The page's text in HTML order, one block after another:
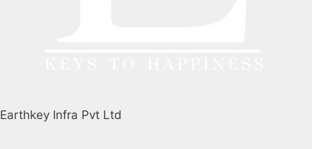
Earthkey Infra Pvt Ltd